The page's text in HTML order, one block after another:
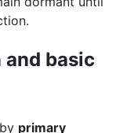
basic
primary